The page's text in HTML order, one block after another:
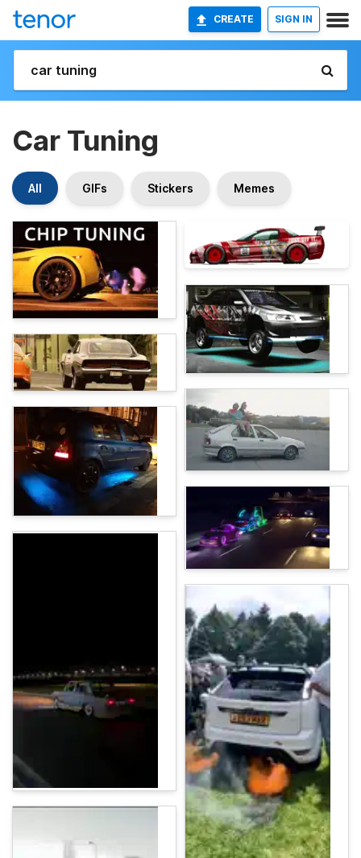
CREATE SIGN IN
Car Tuning
All GIFs Stickers Memes